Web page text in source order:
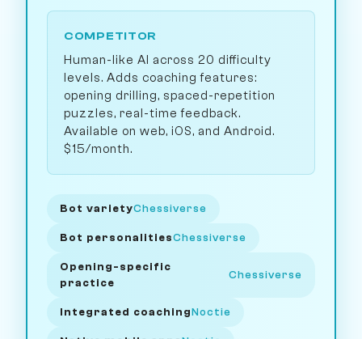
COMPETITOR
Human-like AI across 20 difficulty
levels. Adds coaching features:
opening drilling, spaced-repetition
puzzles, real-time feedback.
Available on web, iOS, and Android.
$15/month.
Bot varietyChessiverse
Bot personalitiesChessiverse
Opening-specific
practice
Chessiverse
Integrated coachingNoctie